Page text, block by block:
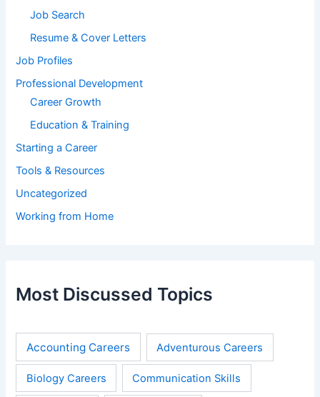
Job Search
Resume & Cover Letters
Job Profiles
Professional Development
Career Growth
Education & Training
Starting a Career
Tools & Resources
Uncategorized
Working from Home
Most Discussed Topics
Accounting Careers Adventurous Careers
Biology Careers Communication Skills